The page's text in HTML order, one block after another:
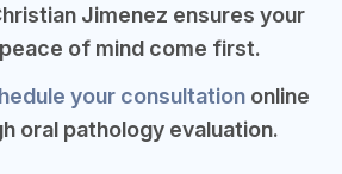
Jimenez ensures your
of mind come first.
your consultationonline
oral pathology evaluation.